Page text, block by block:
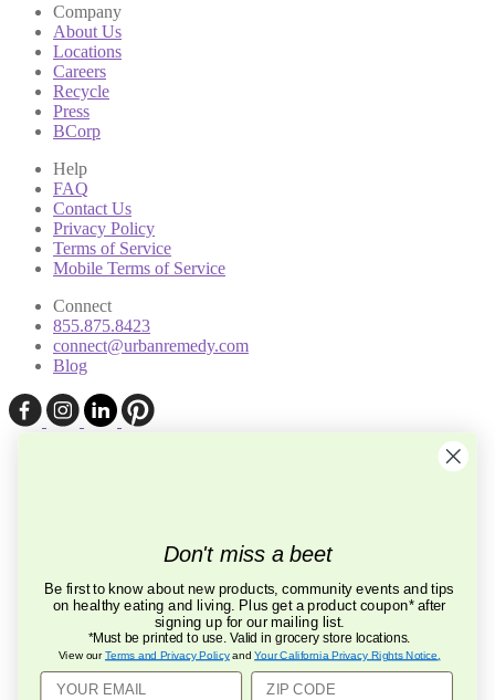
Company
About Us
Locations
Careers
Recycle
Press
BCorp
Help
FAQ
Contact Us
Privacy Policy
Terms of Service
Mobile Terms of Service
Connect
855.875.8423
connect@urbanremedy.com
Blog
Don't miss a beet
Be first to know about new products, community events and tips
on healthy eating and living. Plus get a product coupon* after
signing up for our mailing list.
*Must be printed to use. Valid in grocery store locations.
View ourTerms and Privacy PolicyandYour California Privacy Rights Notice